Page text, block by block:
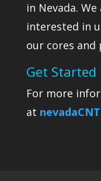
in Nevada.
interested in
our cores and
Get Started
For more
at